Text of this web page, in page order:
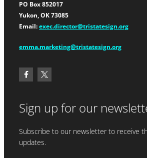
PO Box 852017
Yukon, OK 73085
Email: exec.director@tristatesign.org
emma.marketing@tristatesign.org
Sign up for our
Subscribe to our newsletter to receive
updates.